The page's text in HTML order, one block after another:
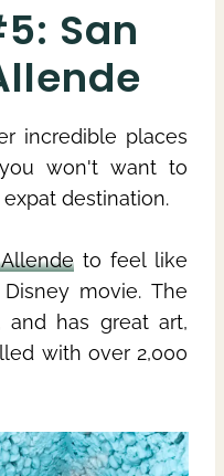
San
incredible places
won't want to
destination.
to feel like
movie. The
and has great art,
with over 2,000